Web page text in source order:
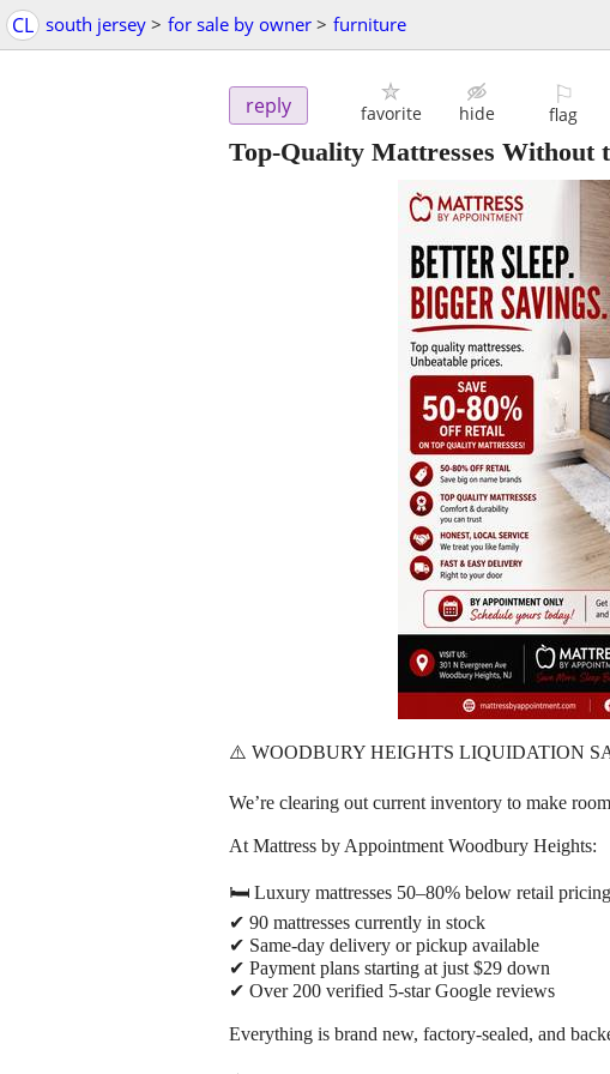
CL south jersey > for sale by owner > furniture
reply favorite hide
⚐
flag
Top-Quality Mattresses Without
⚠️ WOODBURY HEIGHTS LIQUIDATION
We’re clearing out current inventory to make
At Mattress by Appointment Woodbury Heights:
🛏️ Luxury mattresses 50–80% below retail pricing
✔ 90 mattresses currently in stock
✔ Same-day delivery or pickup available
✔ Payment plans starting at just $29 down
✔ Over 200 verified 5-star Google reviews
Everything is brand new, factory-sealed, and